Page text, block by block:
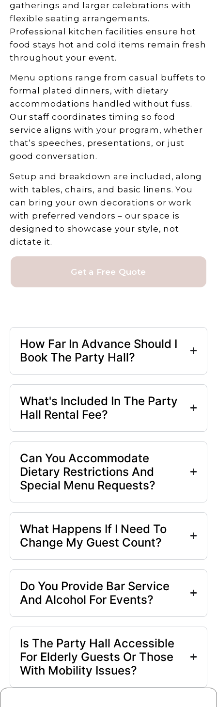
gatherings and larger celebrations with
flexible seating arrangements.
Professional kitchen facilities ensure hot
food stays hot and cold items remain fresh
throughout your event.
Menu options range from casual buffets to
formal plated dinners, with dietary
accommodations handled without fuss.
Our staff coordinates timing so food
service aligns with your program, whether
that’s speeches, presentations, or just
good conversation.
Setup and breakdown are included, along
with tables, chairs, and basic linens. You
can bring your own decorations or work
with preferred vendors – our space is
designed to showcase your style, not
dictate it.
Get a Free Quote
How Far In Advance Should I
Book The Party Hall?
What's Included In The Party
Hall Rental Fee?
Can You Accommodate
Dietary Restrictions And
Special Menu Requests?
What Happens If I Need To
Change My Guest Count?
Do You Provide Bar Service
And Alcohol For Events?
Is The Party Hall Accessible
For Elderly Guests Or Those
With Mobility Issues?